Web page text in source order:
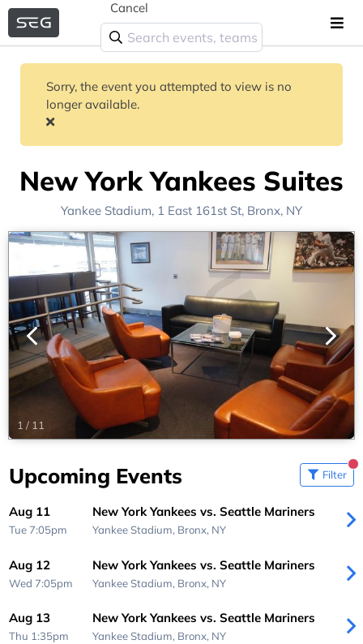
Cancel
Sorry, the event you attempted to view is no
longer available.
New York Yankees Suites
Yankee Stadium, 1 East 161st St, Bronx, NY
1 / 11
Upcoming Events Filter
Aug 11
Tue 7:05pm
New York Yankees vs. Seattle Mariners
Yankee Stadium, Bronx, NY
Aug 12
Wed 7:05pm
New York Yankees vs. Seattle Mariners
Yankee Stadium, Bronx, NY
Aug 13
Thu 1:35pm
New York Yankees vs. Seattle Mariners
Yankee Stadium, Bronx, NY